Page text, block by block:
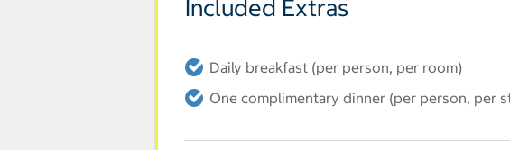
Included Extras
Daily breakfast (per person, per room)
One complimentary dinner (per person, per